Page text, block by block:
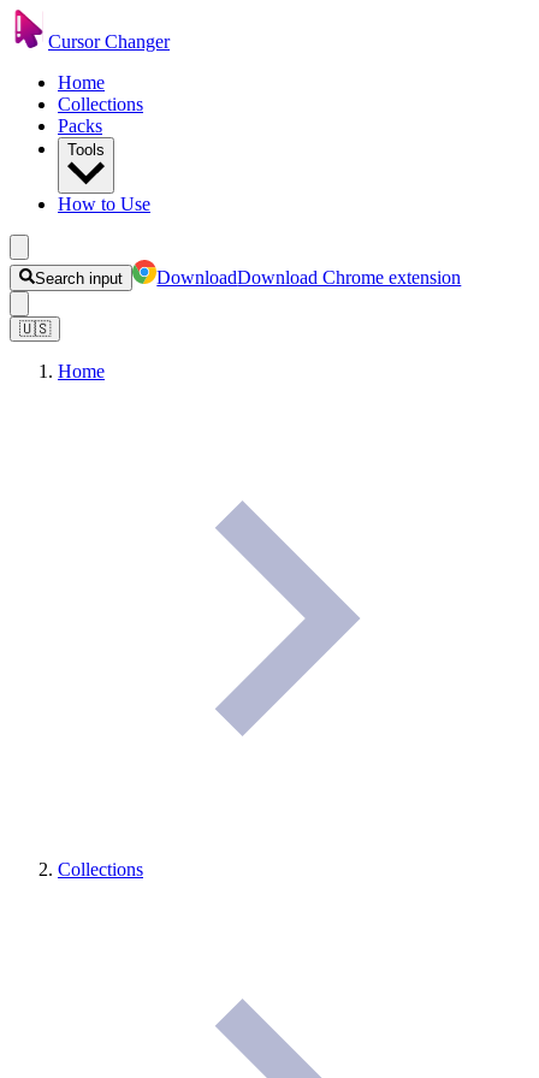
Cursor Changer
Home
Collections
Packs
Tools
How to Use
Search input DownloadDownload Chrome extension
🇺🇸
Home
Collections